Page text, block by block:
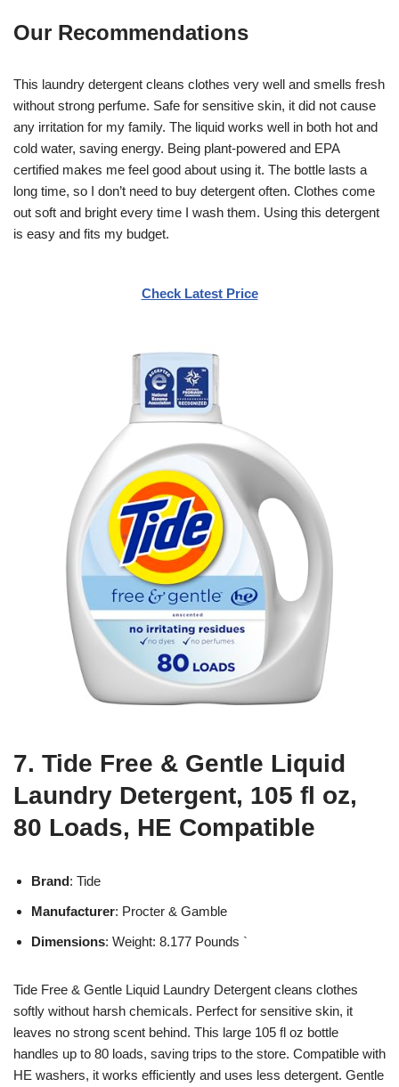
Our Recommendations
This laundry detergent cleans clothes very well and smells fresh
without strong perfume. Safe for sensitive skin, it did not cause
any irritation for my family. The liquid works well in both hot and
cold water, saving energy. Being plant-powered and EPA
certified makes me feel good about using it. The bottle lasts a
long time, so I don’t need to buy detergent often. Clothes come
out soft and bright every time I wash them. Using this detergent
is easy and fits my budget.
Check Latest Price
7. Tide Free & Gentle Liquid
Laundry Detergent, 105 fl oz,
80 Loads, HE Compatible
Brand: Tide
Manufacturer: Procter & Gamble
Dimensions: Weight: 8.177 Pounds `
Tide Free & Gentle Liquid Laundry Detergent cleans clothes
softly without harsh chemicals. Perfect for sensitive skin, it
leaves no strong scent behind. This large 105 fl oz bottle
handles up to 80 loads, saving trips to the store. Compatible with
HE washers, it works efficiently and uses less detergent. Gentle